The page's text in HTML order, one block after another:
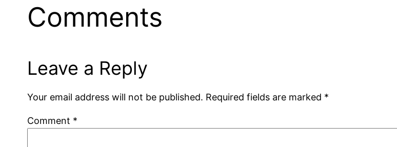
Comments
Leave a Reply
Your email address will not be published. Required fields are marked *
Comment *